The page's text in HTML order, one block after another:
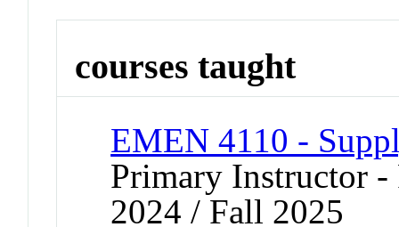
courses taught
EMEN 4110 -
Primary Instructor
2024 / Fall 2025